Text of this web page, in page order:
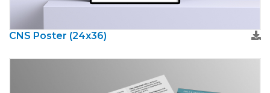
CNS Poster (24x36)